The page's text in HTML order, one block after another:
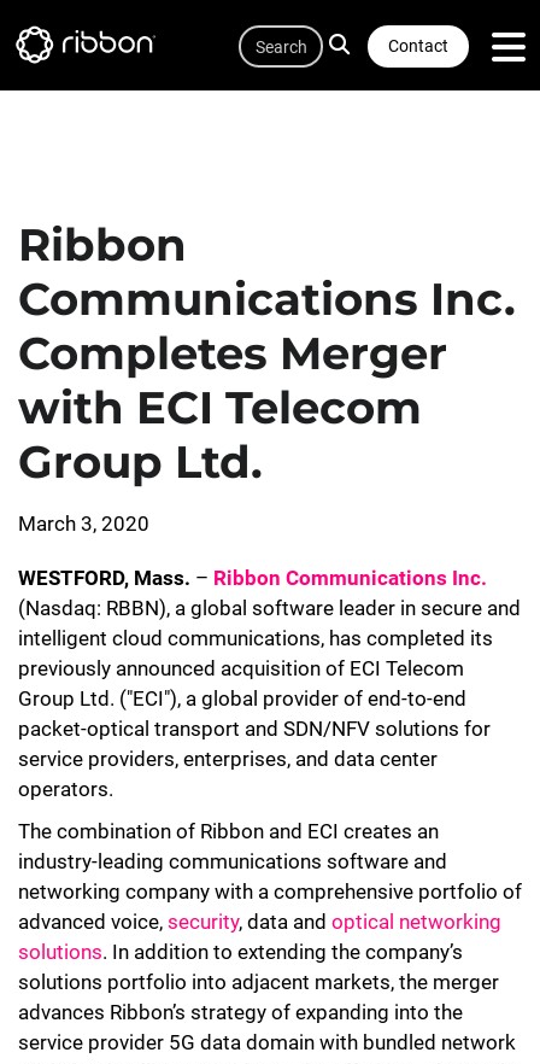
to
Contact
Search
Ribbon
Communications Inc.
Completes Merger
with ECI Telecom
Group Ltd.
March 3, 2020
WESTFORD, Mass. – Ribbon Communications Inc.
(Nasdaq: RBBN), a global software leader in secure and
intelligent cloud communications, has completed its
previously announced acquisition of ECI Telecom
Group Ltd. ("ECI"), a global provider of end-to-end
packet-optical transport and SDN/NFV solutions for
service providers, enterprises, and data center
operators.
The combination of Ribbon and ECI creates an
industry-leading communications software and
networking company with a comprehensive portfolio of
advanced voice, security, data and optical networking
solutions. In addition to extending the company’s
solutions portfolio into adjacent markets, the merger
advances Ribbon’s strategy of expanding into the
service provider 5G data domain with bundled network